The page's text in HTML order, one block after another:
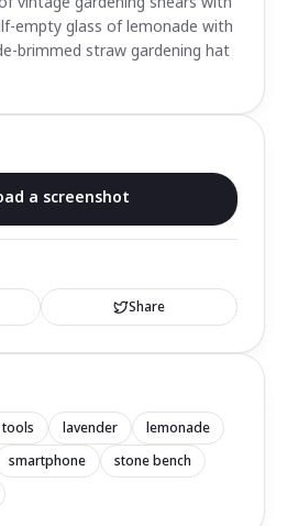
empty glass of lemonade with
brimmed straw gardening hat
a screenshot
Share
lavender
lemonade
smartphone
stone bench